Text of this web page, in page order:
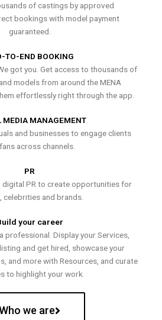
of castings by approved
bookings with model payment
guaranteed.
TO-END BOOKING
got you. Get access to thousands of
models from around the MENA
effortlessly right through the app.
MEDIA MANAGEMENT
and businesses to engage clients
across channels.
PR
digital PR to create opportunities for
celebrities and brands.
your career
professional. Display your Services,
and get hired, showcase your
and more with Resources, and curate
to highlight your work.
we are